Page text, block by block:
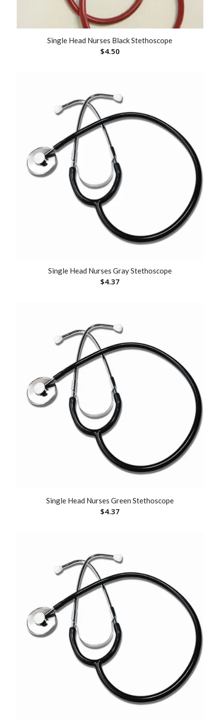
Single Head Nurses Black Stethoscope
$4.50
Single Head Nurses Gray Stethoscope
$4.37
Single Head Nurses Green Stethoscope
$4.37